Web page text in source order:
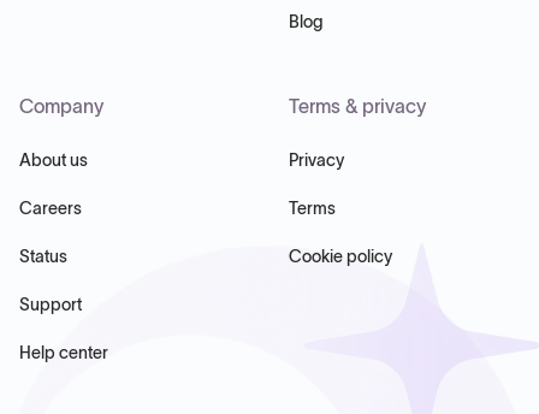
Blog
Company
About us
Careers
Status
Support
Help center
Terms & privacy
Privacy
Terms
Cookie policy